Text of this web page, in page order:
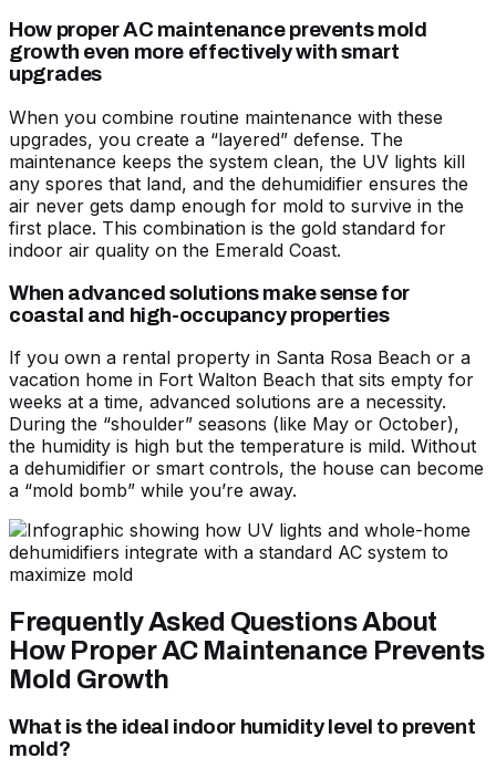
How proper AC maintenance prevents mold
growth even more effectively with smart
upgrades
When you combine routine maintenance with these
upgrades, you create a “layered” defense. The
maintenance keeps the system clean, the UV lights kill
any spores that land, and the dehumidifier ensures the
air never gets damp enough for mold to survive in the
first place. This combination is the gold standard for
indoor air quality on the Emerald Coast.
When advanced solutions make sense for
coastal and high-occupancy properties
If you own a rental property in Santa Rosa Beach or a
vacation home in Fort Walton Beach that sits empty for
weeks at a time, advanced solutions are a necessity.
During the “shoulder” seasons (like May or October),
the humidity is high but the temperature is mild. Without
a dehumidifier or smart controls, the house can become
a “mold bomb” while you’re away.
Frequently Asked Questions About
How Proper AC Maintenance Prevents
Mold Growth
What is the ideal indoor humidity level to prevent
mold?